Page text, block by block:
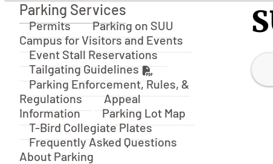
Parking Services
Parking Services
Permits
Parking on SUU
Campus for Visitors and Events
Event Stall Reservations
Tailgating Guidelines
Parking Enforcement, Rules, &
Regulations
Appeal
Information
Parking Lot Map
T-Bird Collegiate Plates
Frequently Asked Questions
About Parking